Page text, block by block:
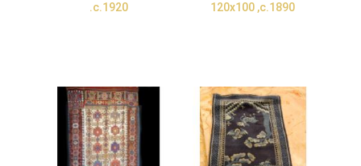
.c.1920
120x100 ,c.1890